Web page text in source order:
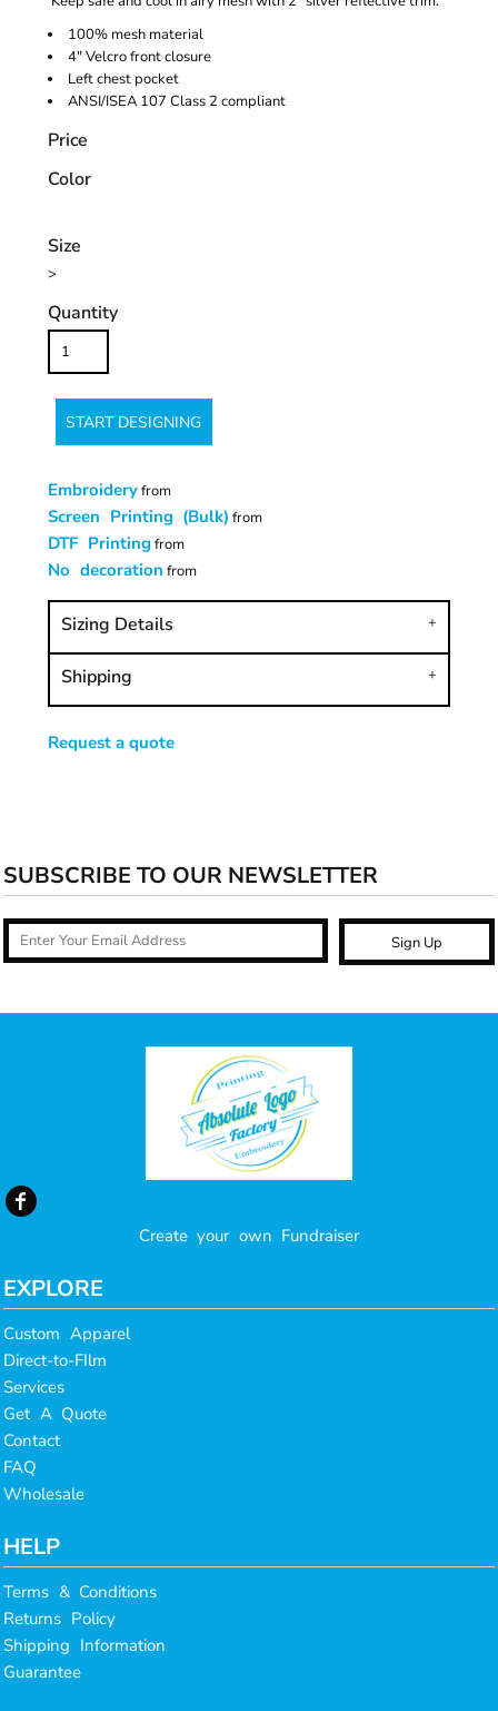
100% mesh material
4" Velcro front closure
Left chest pocket
ANSI/ISEA 107 Class 2 compliant
Price
Color
Size
>
Quantity
START DESIGNING
Embroideryfrom
Screen Printing (Bulk) from
DTF Printing from
No decoration from
Sizing Details
Shipping
Request a quote
SUBSCRIBE TO OUR NEWSLETTER
Sign Up
Create your own Fundraiser
EXPLORE
Custom Apparel
Direct-to-FIlm
Services
Get A Quote
Contact
FAQ
Wholesale
HELP
Terms & Conditions
Returns Policy
Shipping Information
Guarantee